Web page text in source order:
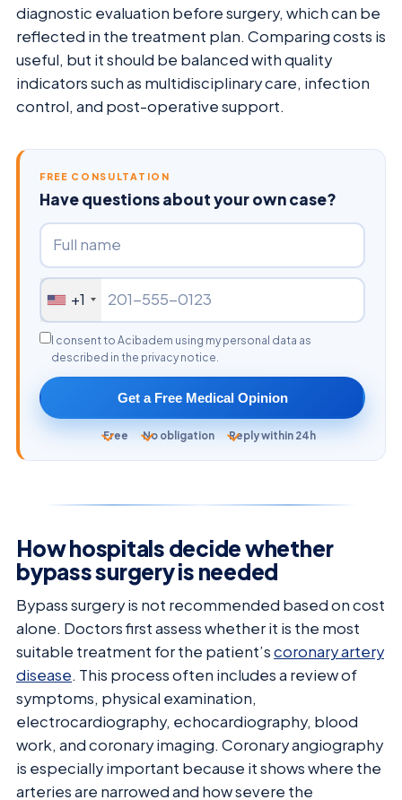
diagnostic evaluation before surgery, which can be
reflected in the treatment plan. Comparing costs is
useful, but it should be balanced with quality
indicators such as multidisciplinary care, infection
control, and post-operative support.
FREE CONSULTATION
Have questions about your own case?
+1
I consent to Acibadem using my personal data as
described in the privacy notice.
Get a Free Medical Opinion
Free No obligation Reply within 24h
How hospitals decide whether
bypass surgery is needed
Bypass surgery is not recommended based on cost
alone. Doctors first assess whether it is the most
suitable treatment for the patient’scoronary artery
disease. This process often includes a review of
symptoms, physical examination,
electrocardiography, echocardiography, blood
work, and coronary imaging. Coronary angiography
is especially important because it shows where the
arteries are narrowed and how severe the